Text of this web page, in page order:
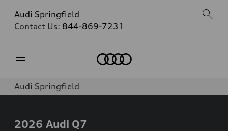
Audi Springfield
Contact Us: 844-869-7231
Audi Springfield
2026 Audi Q7